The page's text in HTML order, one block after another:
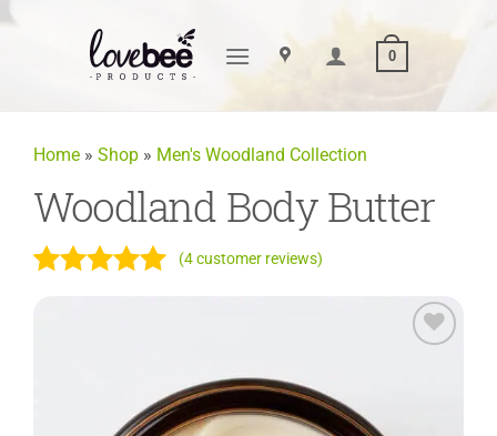
0
Home » Shop » Men's Woodland Collection
Woodland Body Butter
(4customer reviews)